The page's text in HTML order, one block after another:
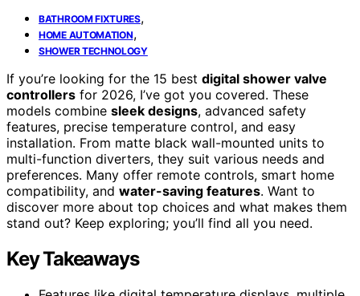
BATHROOM FIXTURES,
HOME AUTOMATION,
SHOWER TECHNOLOGY
If you’re looking for the 15 best digital shower valve
controllers for 2026, I’ve got you covered. These
models combine sleek designs, advanced safety
features, precise temperature control, and easy
installation. From matte black wall-mounted units to
multi-function diverters, they suit various needs and
preferences. Many offer remote controls, smart home
compatibility, and water-saving features. Want to
discover more about top choices and what makes them
stand out? Keep exploring; you’ll find all you need.
Key Takeaways